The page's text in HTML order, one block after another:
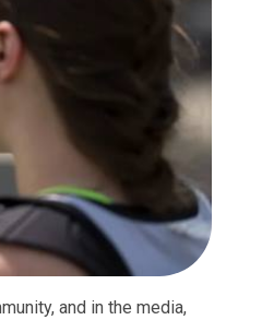
and in the media,